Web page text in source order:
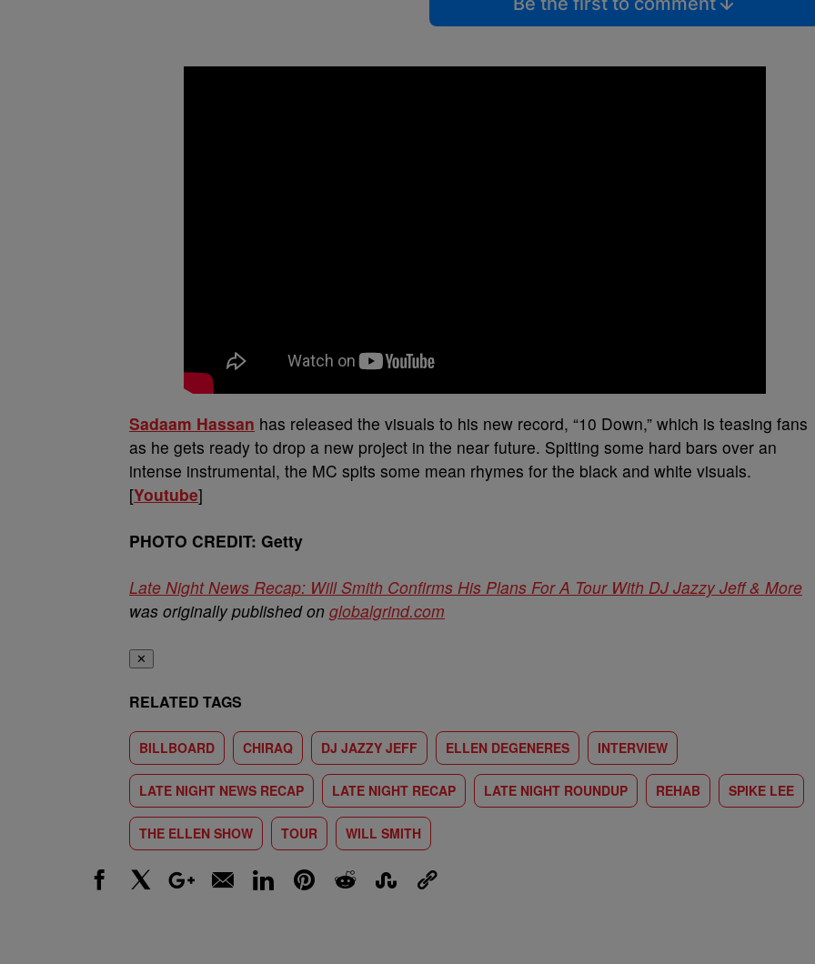
Sadaam Hassan has released the visuals to his new record, “10 Down,” which is teasing fans
as he gets ready to drop a new project in the near future. Spitting some hard bars over an
intense instrumental, the MC spits some mean rhymes for the black and white visuals.
[Youtube]
PHOTO CREDIT: Getty
Late Night News Recap: Will Smith Confirms His Plans For A Tour With DJ Jazzy Jeff & More
was originally published on globalgrind.com
✕
RELATED TAGS
BILLBOARD CHIRAQ DJ JAZZY JEFF ELLEN DEGENERES INTERVIEW
LATE NIGHT NEWS RECAP LATE NIGHT RECAP LATE NIGHT ROUNDUP REHAB SPIKE LEE
THE ELLEN SHOW TOUR WILL SMITH